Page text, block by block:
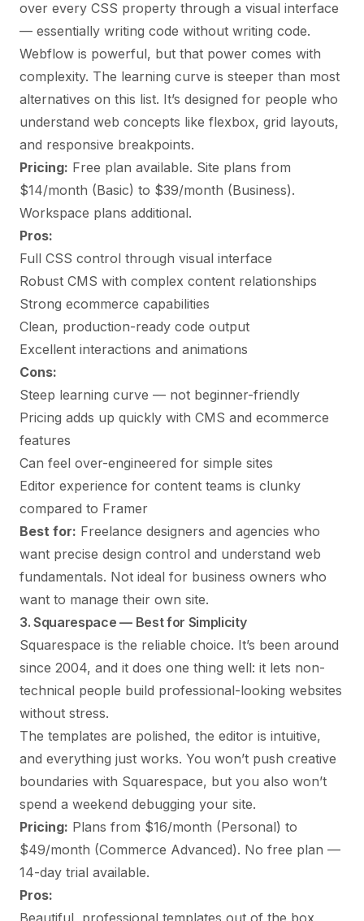
over every CSS property through a visual interface
— essentially writing code without writing code.
Webflow is powerful, but that power comes with
complexity. The learning curve is steeper than most
alternatives on this list. It’s designed for people who
understand web concepts like flexbox, grid layouts,
and responsive breakpoints.
Pricing: Free plan available. Site plans from
$14/month (Basic) to $39/month (Business).
Workspace plans additional.
Pros:
Full CSS control through visual interface
Robust CMS with complex content relationships
Strong ecommerce capabilities
Clean, production-ready code output
Excellent interactions and animations
Cons:
Steep learning curve — not beginner-friendly
Pricing adds up quickly with CMS and ecommerce
features
Can feel over-engineered for simple sites
Editor experience for content teams is clunky
compared to Framer
Best for: Freelance designers and agencies who
want precise design control and understand web
fundamentals. Not ideal for business owners who
want to manage their own site.
3. Squarespace — Best for Simplicity
Squarespace is the reliable choice. It’s been around
since 2004, and it does one thing well: it lets non-
technical people build professional-looking websites
without stress.
The templates are polished, the editor is intuitive,
and everything just works. You won’t push creative
boundaries with Squarespace, but you also won’t
spend a weekend debugging your site.
Pricing: Plans from $16/month (Personal) to
$49/month (Commerce Advanced). No free plan —
14-day trial available.
Pros:
Beautiful, professional templates out of the box